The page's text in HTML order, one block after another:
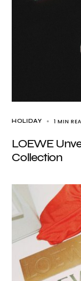
HOLIDAY 1 MIN
LOEWE
Collection